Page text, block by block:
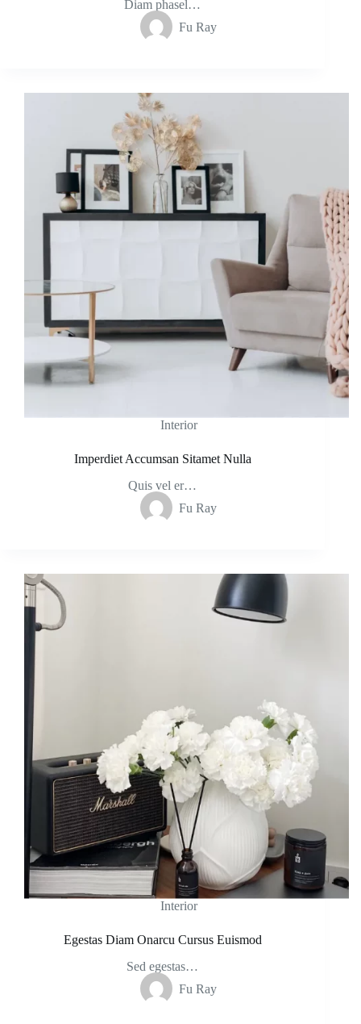
Diam phasel…
Fu Ray
Interior
Imperdiet Accumsan Sitamet Nulla
Quis vel er…
Fu Ray
Interior
Egestas Diam Onarcu Cursus Euismod
Sed egestas…
Fu Ray